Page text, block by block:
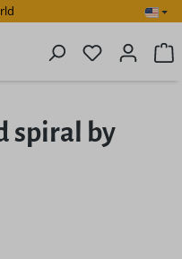
You have
spiral by